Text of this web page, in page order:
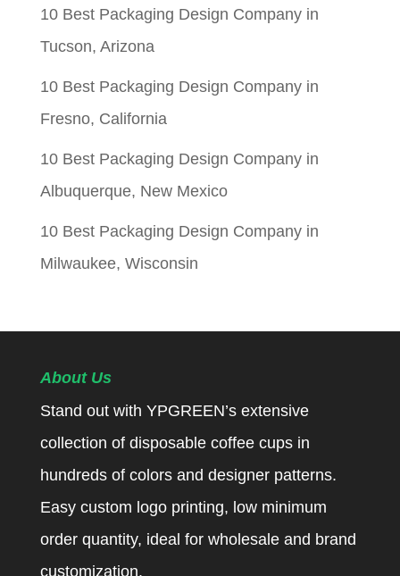
10 Best Packaging Design Company in
Tucson, Arizona
10 Best Packaging Design Company in
Fresno, California
10 Best Packaging Design Company in
Albuquerque, New Mexico
10 Best Packaging Design Company in
Milwaukee, Wisconsin
About Us
Stand out with YPGREEN’s extensive
collection of disposable coffee cups in
hundreds of colors and designer patterns.
Easy custom logo printing, low minimum
order quantity, ideal for wholesale and brand
customization.